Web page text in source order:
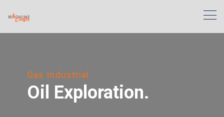
Gas Industrial
Oil Exploration.